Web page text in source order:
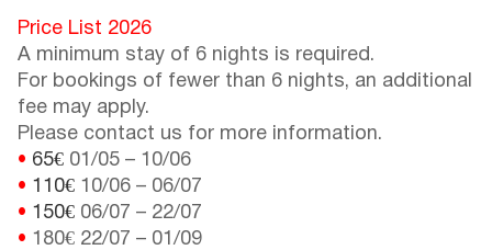
Price List 2026
A minimum stay of 6 nights is required.
For bookings of fewer than 6 nights, an additional
fee may apply.
Please contact us for more information.
• 65€ 01/05 – 10/06
• 110€ 10/06 – 06/07
• 150€ 06/07 – 22/07
• 180€ 22/07 – 01/09